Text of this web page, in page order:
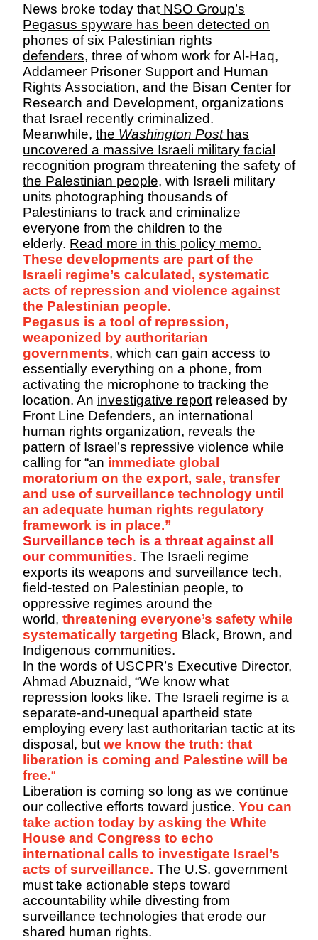
News broke today that NSO Group’s
Pegasus spyware has been detected on
phones of six Palestinian rights
defenders, three of whom work for Al-Haq,
Addameer Prisoner Support and Human
Rights Association, and the Bisan Center for
Research and Development, organizations
that Israel recently criminalized.
Meanwhile, the Washington Posthas
uncovered a massive Israeli military facial
recognition program threatening the safety of
the Palestinian people, with Israeli military
units photographing thousands of
Palestinians to track and criminalize
everyone from the children to the
elderly. Read more in this policy memo.
These developments are part of the
Israeli regime’s calculated, systematic
acts of repression and violence against
the Palestinian people.
Pegasus is a tool of repression,
weaponized by authoritarian
governments, which can gain access to
essentially everything on a phone, from
activating the microphone to tracking the
location. An investigative report released by
Front Line Defenders, an international
human rights organization, reveals the
pattern of Israel’s repressive violence while
calling for “an immediate global
moratorium on the export, sale, transfer
and use of surveillance technology until
an adequate human rights regulatory
framework is in place.”
Surveillance tech is a threat against all
our communities. The Israeli regime
exports its weapons and surveillance tech,
field-tested on Palestinian people, to
oppressive regimes around the
world, threatening everyone’s safety while
systematically targeting Black, Brown, and
Indigenous communities.
In the words of USCPR’s Executive Director,
Ahmad Abuznaid, “We know what
repression looks like. The Israeli regime is a
separate-and-unequal apartheid state
employing every last authoritarian tactic at its
disposal, but we know the truth: that
liberation is coming and Palestine will be
free.“
Liberation is coming so long as we continue
our collective efforts toward justice. You can
take action today by asking the White
House and Congress to echo
international calls to investigate Israel’s
acts of surveillance. The U.S. government
must take actionable steps toward
accountability while divesting from
surveillance technologies that erode our
shared human rights.